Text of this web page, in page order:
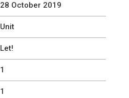
28 October 2019
Unit
Let!
1
1